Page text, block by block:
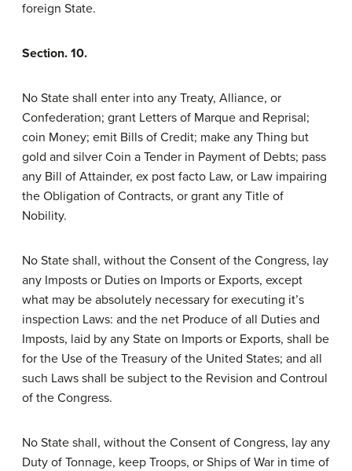
foreign State.
Section. 10.
No State shall enter into any Treaty, Alliance, or
Confederation; grant Letters of Marque and Reprisal;
coin Money; emit Bills of Credit; make any Thing but
gold and silver Coin a Tender in Payment of Debts; pass
any Bill of Attainder, ex post facto Law, or Law impairing
the Obligation of Contracts, or grant any Title of
Nobility.
No State shall, without the Consent of the Congress, lay
any Imposts or Duties on Imports or Exports, except
what may be absolutely necessary for executing it’s
inspection Laws: and the net Produce of all Duties and
Imposts, laid by any State on Imports or Exports, shall be
for the Use of the Treasury of the United States; and all
such Laws shall be subject to the Revision and Controul
of the Congress.
No State shall, without the Consent of Congress, lay any
Duty of Tonnage, keep Troops, or Ships of War in time of